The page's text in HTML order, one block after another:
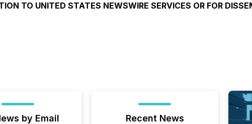
TO UNITED STATES NEWSWIRE SERVICES OR FOR
by Email Recent News